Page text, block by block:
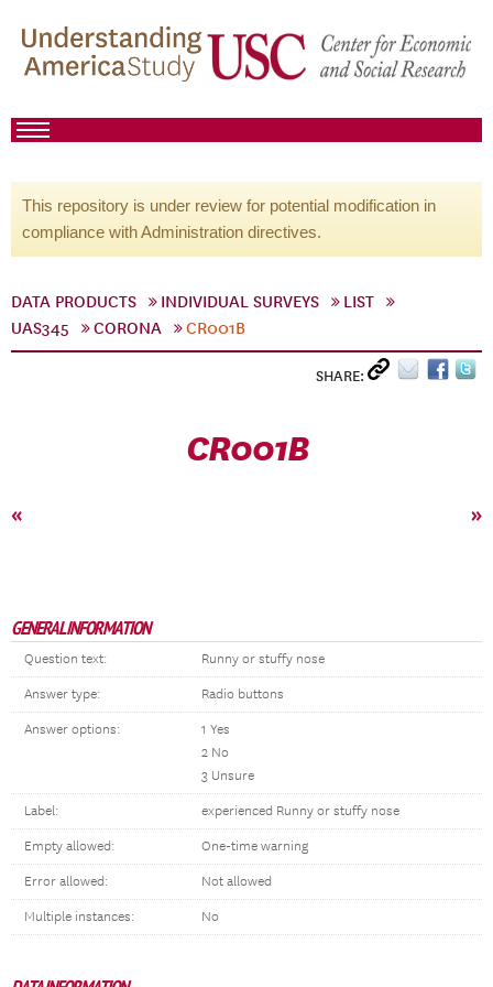
This repository is under review for potential modification in
compliance with Administration directives.
DATA PRODUCTS INDIVIDUAL SURVEYS
LIST
UAS345
CORONA CR001B
SHARE:
CR001B
« »
GENERAL INFORMATION
Question text: Runny or stuffy nose
Answer type: Radio buttons
Answer options:
1 Yes
2 No
3 Unsure
Label: experienced Runny or stuffy nose
Empty allowed: One-time warning
Error allowed: Not allowed
Multiple instances: No